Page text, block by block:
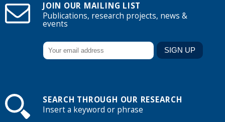
JOIN OUR MAILING LIST
Publications, research projects, news &
events
SEARCH THROUGH OUR RESEARCH
Insert a keyword or phrase